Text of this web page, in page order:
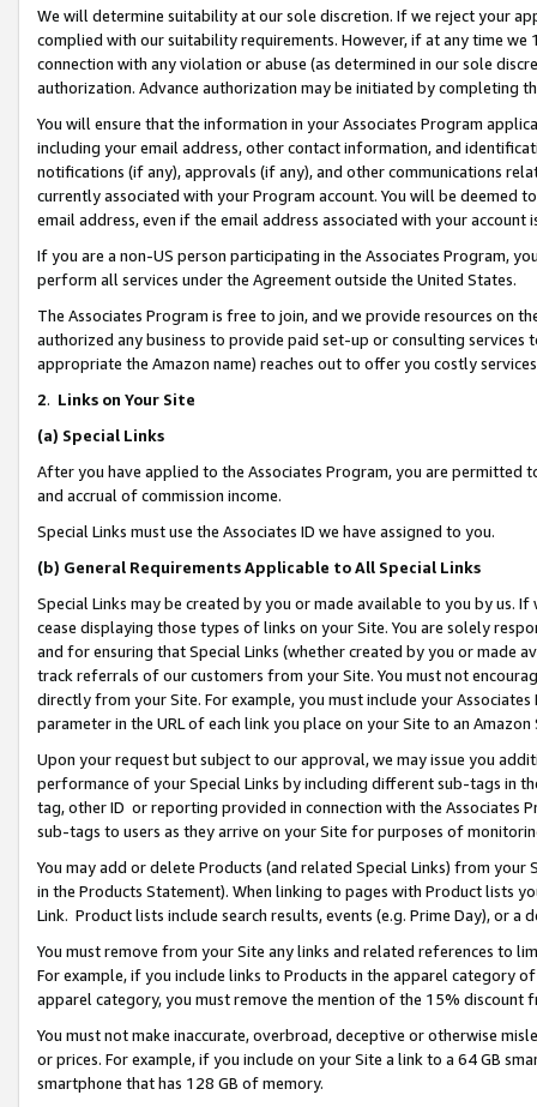
We will determine suitability at our sole discretion. If we reject your
complied with our suitability requirements. However, if at any time
connection with any violation or abuse (as determined in our sole
authorization. Advance authorization may be initiated by completing
You will ensure that the information in your Associates Program
including your email address, other contact information, and
notifications (if any), approvals (if any), and other communications
currently associated with your Program account. You will be deemed
email address, even if the email address associated with your account
If you are a non-US person participating in the Associates Program,
perform all services under the Agreement outside the United States.
The Associates Program is free to join, and we provide resources on
authorized any business to provide paid set-up or consulting
appropriate the Amazon name) reaches out to offer you costly
2. Links on Your Site
(a) Special Links
After you have applied to the Associates Program, you are permitted
and accrual of commission income.
Special Links must use the Associates ID we have assigned to you.
(b) General Requirements Applicable to All Special Links
Special Links may be created by you or made available to you by us.
cease displaying those types of links on your Site. You are solely
and for ensuring that Special Links (whether created by you or
track referrals of our customers from your Site. You must not
directly from your Site. For example, you must include your
parameter in the URL of each link you place on your Site to an Amazon
Upon your request but subject to our approval, we may issue you
performance of your Special Links by including different sub-tags in
tag, other ID or reporting provided in connection with the Associates
sub-tags to users as they arrive on your Site for purposes of
You may add or delete Products (and related Special Links) from
in the Products Statement). When linking to pages with Product lists
Link. Product lists include search results, events (e.g. Prime Day), or a
You must remove from your Site any links and related references to
For example, if you include links to Products in the apparel category
apparel category, you must remove the mention of the 15% discount
You must not make inaccurate, overbroad, deceptive or otherwise
or prices. For example, if you include on your Site a link to a 64 GB
smartphone that has 128 GB of memory.